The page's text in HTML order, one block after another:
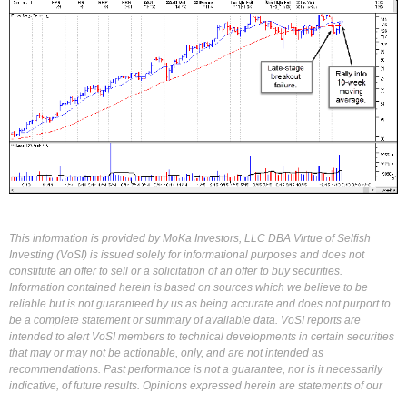
This information is provided by MoKa Investors, LLC DBA Virtue of Selfish
Investing (VoSI) is issued solely for informational purposes and does not
constitute an offer to sell or a solicitation of an offer to buy securities.
Information contained herein is based on sources which we believe to be
reliable but is not guaranteed by us as being accurate and does not purport to
be a complete statement or summary of available data. VoSI reports are
intended to alert VoSI members to technical developments in certain securities
that may or may not be actionable, only, and are not intended as
recommendations. Past performance is not a guarantee, nor is it necessarily
indicative, of future results. Opinions expressed herein are statements of our